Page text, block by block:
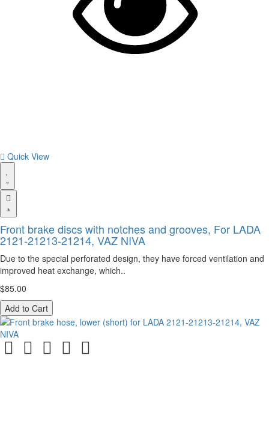
Quick View
Front brake discs with notches and grooves, For LADA
2121-21213-21214, VAZ NIVA
Due to the special perforated design, they have forced ventilation and
improved heat exchange, which..
$85.00
Add to Cart